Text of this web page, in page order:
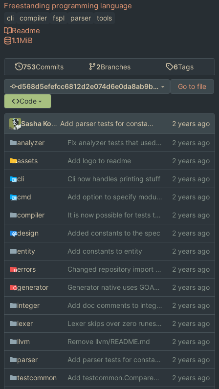
753Commits 2Branches 6Tags
d568d5efefcc6812d2e074d6e0da8ab9b4bb9aa2
Go to file
Code
Sasha Koshka Add parser tests for constants
analyzer Fix analyzer tests that used "switch" as function name
assets Add logo to readme
cli Cli now handles printing stuff
cmd Add option to specify module search paths manually
compiler It is now possible for tests to pass on windows
design Added constants to the spec
entity Add constants to entity
errors Changed repository import paths
generator Generator native uses GOARCH and GOOS instead of cond. compilation
integer Add doc comments to integer
lexer Lexer skips over zero runes now
llvm Remove llvm/README.md
parser Add parser tests for constants
testcommon Add testcommon.CompareHex
Freestanding programming language
cli compiler fspl parser tools
Readme
1.1MiB